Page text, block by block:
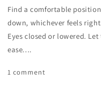
Find a comfortable
down, whichever feels
Eyes closed or lowered.
ease....
1 comment